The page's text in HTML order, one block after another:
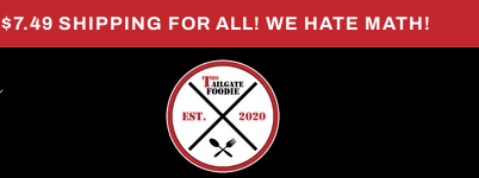
$7.49 SHIPPING FOR ALL! WE HATE MATH!